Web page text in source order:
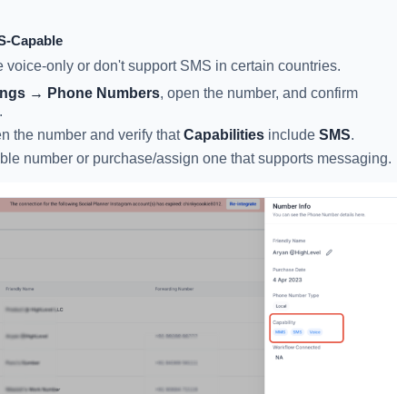
Capable
voice-only or don't support SMS in certain countries.
→ Phone Numbers, open the number, and confirm
the number and verify thatCapabilitiesinclude SMS.
number or purchase/assign one that supports messaging.